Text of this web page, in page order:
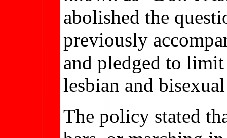
abolished the
previously
and pledged to
lesbian and
The policy stated